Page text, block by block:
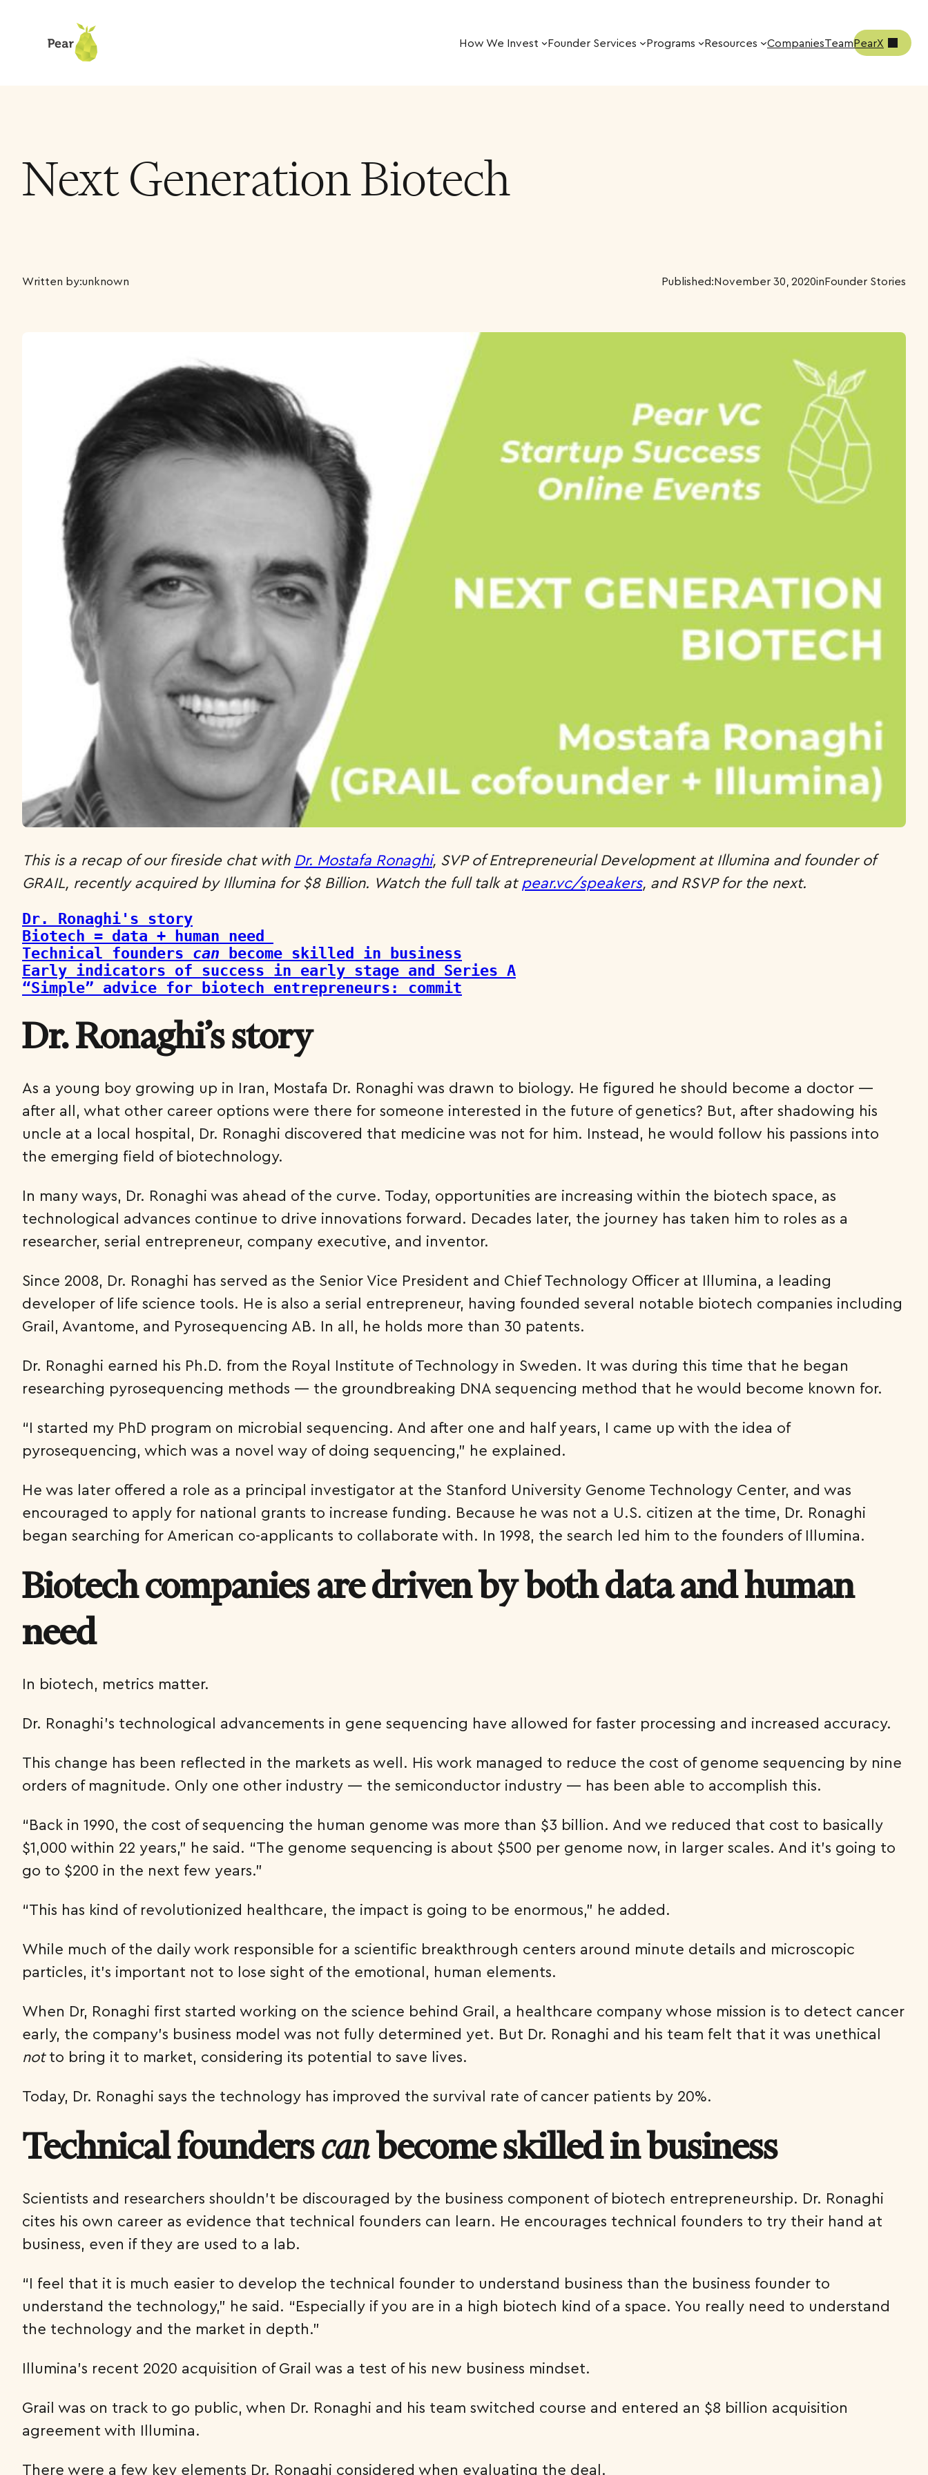
How We Invest Founder Services Programs Resources CompaniesTeamPearX
Next Generation Biotech
Written by:unknown Published:November 30, 2020inFounder Stories
This is a recap of our fireside chat with Dr. Mostafa Ronaghi, SVP of Entrepreneurial Development at Illumina and founder of
GRAIL, recently acquired by Illumina for $8 Billion. Watch the full talk at pear.vc/speakers, and RSVP for the next.
Dr. Ronaghi's story
Biotech = data + human need
Technical founders can become skilled in business
Early indicators of success in early stage and Series A
“Simple” advice for biotech entrepreneurs: commit
Dr. Ronaghi’s story
As a young boy growing up in Iran, Mostafa Dr. Ronaghi was drawn to biology. He figured he should become a doctor —
after all, what other career options were there for someone interested in the future of genetics? But, after shadowing his
uncle at a local hospital, Dr. Ronaghi discovered that medicine was not for him. Instead, he would follow his passions into
the emerging field of biotechnology.
In many ways, Dr. Ronaghi was ahead of the curve. Today, opportunities are increasing within the biotech space, as
technological advances continue to drive innovations forward. Decades later, the journey has taken him to roles as a
researcher, serial entrepreneur, company executive, and inventor.
Since 2008, Dr. Ronaghi has served as the Senior Vice President and Chief Technology Officer at Illumina, a leading
developer of life science tools. He is also a serial entrepreneur, having founded several notable biotech companies including
Grail, Avantome, and Pyrosequencing AB. In all, he holds more than 30 patents.
Dr. Ronaghi earned his Ph.D. from the Royal Institute of Technology in Sweden. It was during this time that he began
researching pyrosequencing methods — the groundbreaking DNA sequencing method that he would become known for.
“I started my PhD program on microbial sequencing. And after one and half years, I came up with the idea of
pyrosequencing, which was a novel way of doing sequencing,” he explained.
He was later offered a role as a principal investigator at the Stanford University Genome Technology Center, and was
encouraged to apply for national grants to increase funding. Because he was not a U.S. citizen at the time, Dr. Ronaghi
began searching for American co-applicants to collaborate with. In 1998, the search led him to the founders of Illumina.
Biotech companies are driven by both data and human
need
In biotech, metrics matter.
Dr. Ronaghi’s technological advancements in gene sequencing have allowed for faster processing and increased accuracy.
This change has been reflected in the markets as well. His work managed to reduce the cost of genome sequencing by nine
orders of magnitude. Only one other industry — the semiconductor industry — has been able to accomplish this.
“Back in 1990, the cost of sequencing the human genome was more than $3 billion. And we reduced that cost to basically
$1,000 within 22 years,” he said. “The genome sequencing is about $500 per genome now, in larger scales. And it’s going to
go to $200 in the next few years.”
“This has kind of revolutionized healthcare, the impact is going to be enormous,” he added.
While much of the daily work responsible for a scientific breakthrough centers around minute details and microscopic
particles, it’s important not to lose sight of the emotional, human elements.
When Dr, Ronaghi first started working on the science behind Grail, a healthcare company whose mission is to detect cancer
early, the company’s business model was not fully determined yet. But Dr. Ronaghi and his team felt that it was unethical
notto bring it to market, considering its potential to save lives.
Today, Dr. Ronaghi says the technology has improved the survival rate of cancer patients by 20%.
Technical founders canbecome skilled in business
Scientists and researchers shouldn’t be discouraged by the business component of biotech entrepreneurship. Dr. Ronaghi
cites his own career as evidence that technical founders can learn. He encourages technical founders to try their hand at
business, even if they are used to a lab.
“I feel that it is much easier to develop the technical founder to understand business than the business founder to
understand the technology,” he said. “Especially if you are in a high biotech kind of a space. You really need to understand
the technology and the market in depth.”
Illumina’s recent 2020 acquisition of Grail was a test of his new business mindset.
Grail was on track to go public, when Dr. Ronaghi and his team switched course and entered an $8 billion acquisition
agreement with Illumina.
There were a few key elements Dr. Ronaghi considered when evaluating the deal.